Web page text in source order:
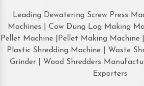
Leading Dewatering Screw Press
Machines | Cow Dung Log Making
Pellet Machine |Pellet Making Machine
Plastic Shredding Machine | Waste
Grinder | Wood Shredders
Exporters